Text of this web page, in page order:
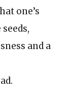
one’s
and a